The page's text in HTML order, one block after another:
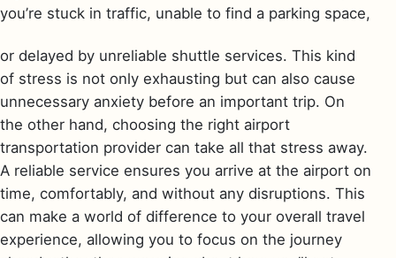
you’re stuck in traffic, unable to find a parking space,
or delayed by unreliable shuttle services. This kind
of stress is not only exhausting but can also cause
unnecessary anxiety before an important trip. On
the other hand, choosing the right airport
transportation provider can take all that stress away.
A reliable service ensures you arrive at the airport on
time, comfortably, and without any disruptions. This
can make a world of difference to your overall travel
experience, allowing you to focus on the journey